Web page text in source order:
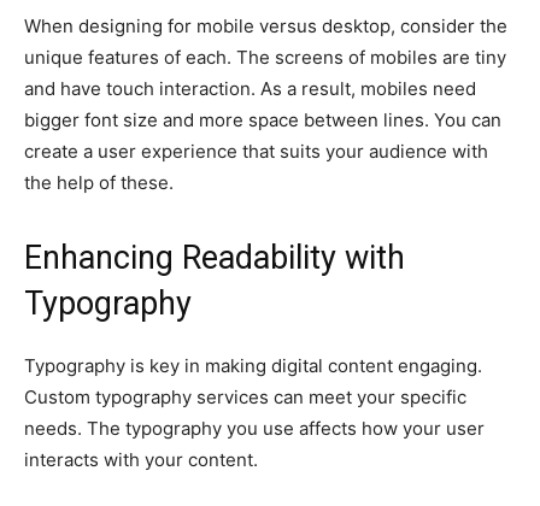
When designing for mobile versus desktop, consider the
unique features of each. The screens of mobiles are tiny
and have touch interaction. As a result, mobiles need
bigger font size and more space between lines. You can
create a user experience that suits your audience with
the help of these.
Enhancing Readability with
Typography
Typography is key in making digital content engaging.
Custom typography services can meet your specific
needs. The typography you use affects how your user
interacts with your content.